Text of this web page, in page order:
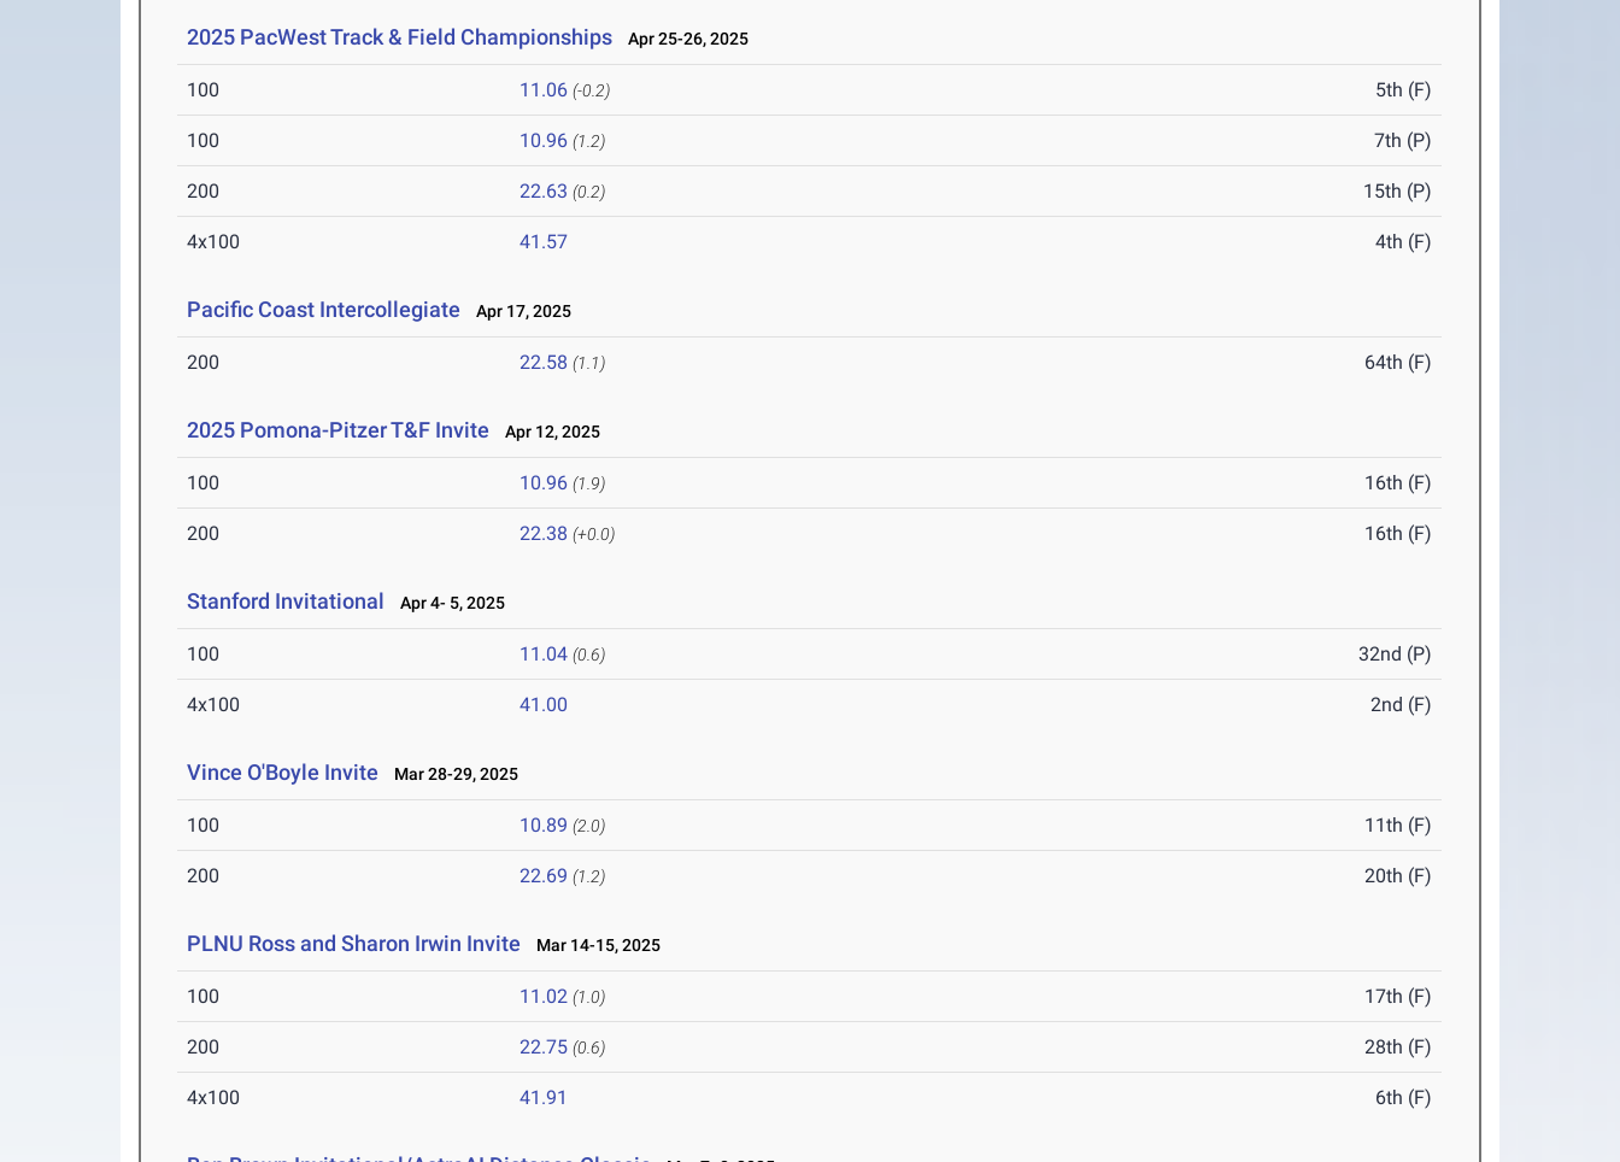
2025 PacWest Track & Field Championships Apr 25-26, 2025
100 11.06 (-0.2) 5th (F)
100 10.96 (1.2) 7th (P)
200 22.63 (0.2) 15th (P)
4x100 41.57 4th (F)
Pacific Coast Intercollegiate Apr 17, 2025
200 22.58 (1.1) 64th (F)
2025 Pomona-Pitzer T&F Invite Apr 12, 2025
100 10.96 (1.9) 16th (F)
200 22.38 (+0.0) 16th (F)
Stanford Invitational Apr 4- 5, 2025
100 11.04 (0.6) 32nd (P)
4x100 41.00 2nd (F)
Vince O'Boyle Invite Mar 28-29, 2025
100 10.89 (2.0) 11th (F)
200 22.69 (1.2) 20th (F)
PLNU Ross and Sharon Irwin Invite Mar 14-15, 2025
100 11.02 (1.0) 17th (F)
200 22.75 (0.6) 28th (F)
4x100 41.91 6th (F)